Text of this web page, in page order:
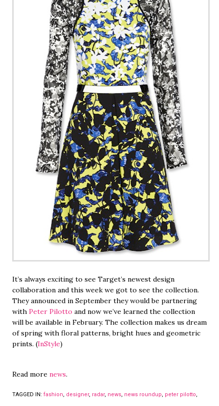
It’s always exciting to see Target’s newest design
collaboration and this week we got to see the collection.
They announced in September they would be partnering
with Peter Pilotto and now we’ve learned the collection
will be available in February. The collection makes us dream
of spring with floral patterns, bright hues and geometric
prints. (InStyle)
Read more news.
TAGGED IN: fashion, designer, radar, news, news roundup, peter pilotto,